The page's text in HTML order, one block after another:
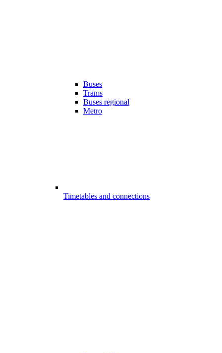
Buses
Trams
Buses regional
Metro
Timetables and connections